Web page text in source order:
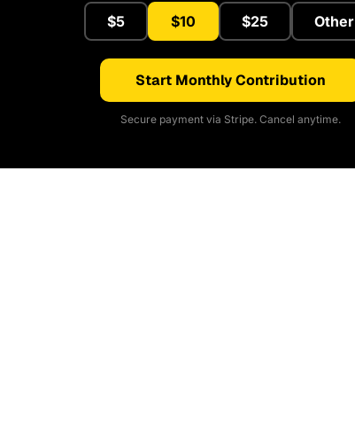
$5 $10 $25 Other
Start Monthly Contribution
Secure payment via Stripe. Cancel anytime.